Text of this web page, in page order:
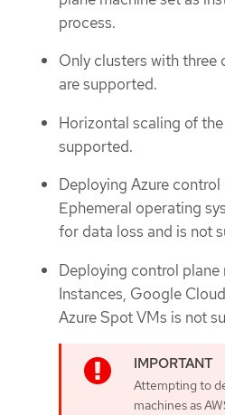
process.
Only clusters with three
are supported.
Horizontal scaling of
supported.
Deploying Azure
Ephemeral operating
for data loss and is not
Deploying control plane
Instances, Google
Azure Spot VMs is not
Attempting to
machines as